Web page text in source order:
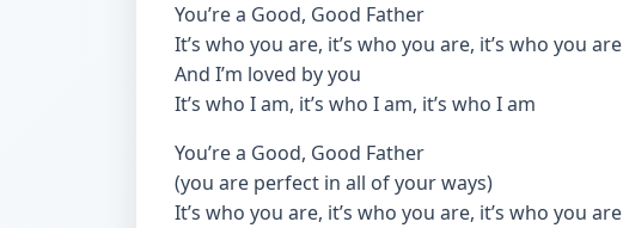
You’re a Good, Good Father
It’s who you are, it’s who you are, it’s who you are
And I’m loved by you
It’s who I am, it’s who I am, it’s who I am
You’re a Good, Good Father
(you are perfect in all of your ways)
It’s who you are, it’s who you are, it’s who you are